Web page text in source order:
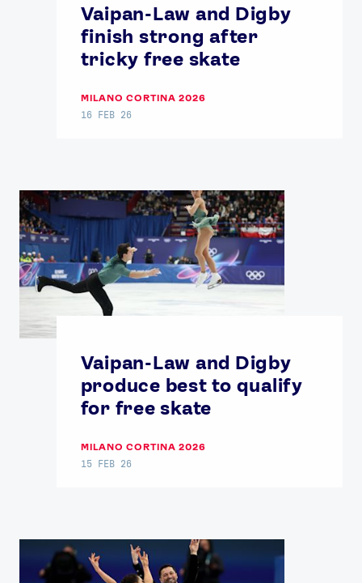
Games
Video
Shop
Our Impact
Contact Us
Athlete Resources Partners & Suppliers
Jobs Media & Press
FOLLOW
Vaipan-Law and Digby
finish strong after
tricky free skate
MILANO CORTINA 2026
16 FEB 26
Vaipan-Law and Digby
produce best to qualify
for free skate
MILANO CORTINA 2026
15 FEB 26